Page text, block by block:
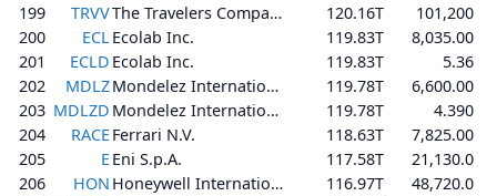
199
TRVV The Travelers Companies, Inc. 120.16T
101,200
200
ECLEcolab Inc. 119.83T
8,035.00
201
ECLD Ecolab Inc. 119.83T
5.36
202
MDLZ Mondelez International, Inc. 119.78T
6,600.00
203 MDLZD Mondelez International, Inc. 119.78T
4.390
204
RACEFerrari N.V. 118.63T
7,825.00
205
EEni S.p.A. 117.58T
21,130.0
206
HON Honeywell International Inc. 116.97T
48,720.0